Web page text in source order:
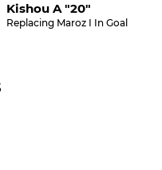
Kishou A "20"
Replacing Maroz I In Goal